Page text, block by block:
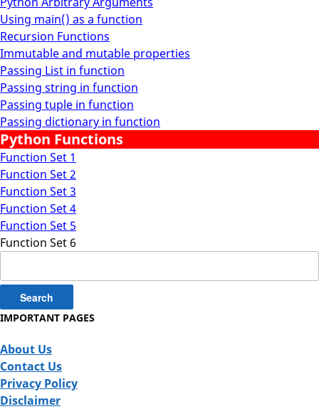
Using main() as a function
Recursion Functions
Immutable and mutable properties
Passing List in function
Passing string in function
Passing tuple in function
Passing dictionary in function
Python Functions
Function Set 1
Function Set 2
Function Set 3
Function Set 4
Function Set 5
Function Set 6
for:
IMPORTANT PAGES
About Us
Contact Us
Privacy Policy
Disclaimer